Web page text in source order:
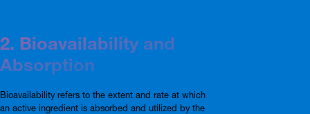
2. Bioavailability and
Absorption
Bioavailability refers to the extent and rate at which
an active ingredient is absorbed and utilized by the